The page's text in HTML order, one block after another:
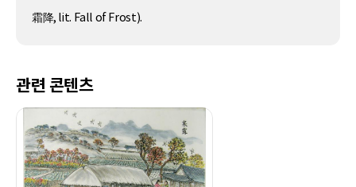
霜降, lit. Fall of Frost).
관련 콘텐츠